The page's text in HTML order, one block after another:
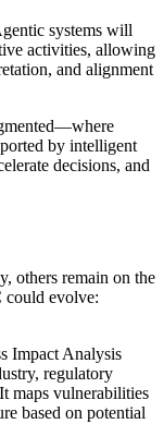
systems will
activities, allowing
and alignment
by intelligent
decisions, and
others remain on the
could evolve:
Impact Analysis
regulatory
maps vulnerabilities
based on potential